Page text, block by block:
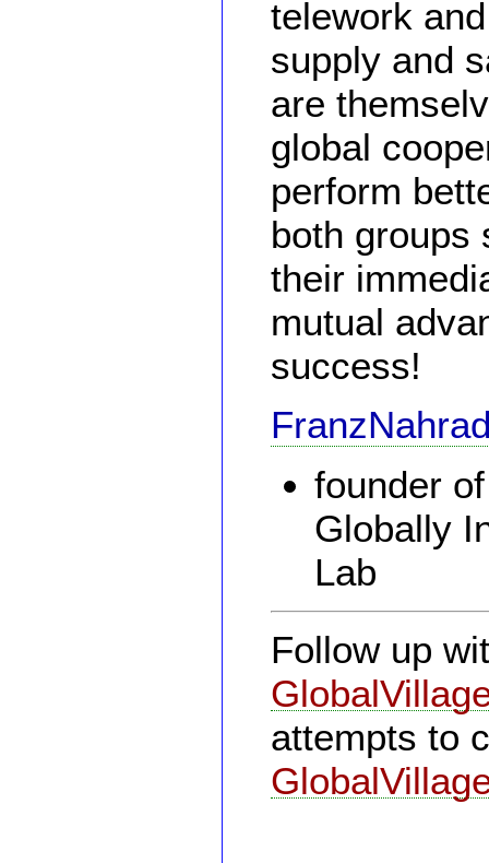
telework
supply and
are
global
perform
both groups
their
mutual
success!
founder
Globally
Lab
Follow up
attempts to